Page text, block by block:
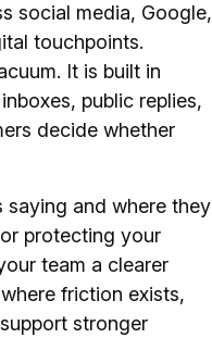
social media, Google,
touchpoints.
It is built in
public replies,
decide whether
saying and where they
protecting your
team a clearer
friction exists,
stronger